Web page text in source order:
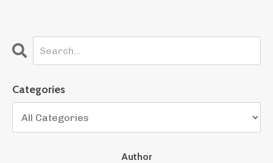
Categories
Author